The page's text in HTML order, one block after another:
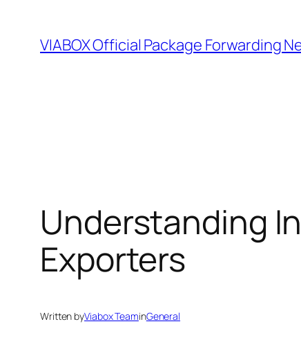
content
VIABOX Official Package Forwarding
Understanding
Exporters
Written byViabox TeaminGeneral